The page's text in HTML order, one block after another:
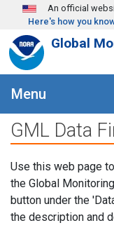
Skip to main content
An official
Here's how you
Global
Menu
GML Data
Use this web page
the Global
button under the
the description and